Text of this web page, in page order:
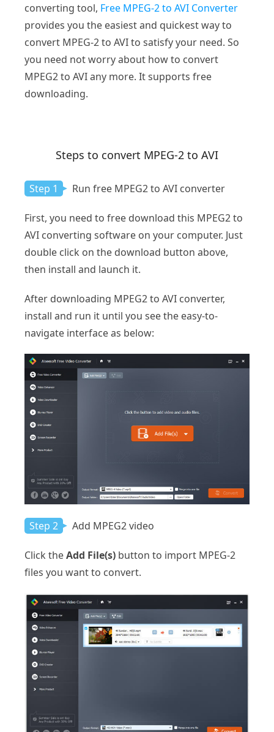
converting tool, Free MPEG-2 to AVI Converter
provides you the easiest and quickest way to
convert MPEG-2 to AVI to satisfy your need. So
you need not worry about how to convert
MPEG2 to AVI any more. It supports free
downloading.
Steps to convert MPEG-2 to AVI
Step 1 Run free MPEG2 to AVI converter
First, you need to free download this MPEG2 to
AVI converting software on your computer. Just
double click on the download button above,
then install and launch it.
After downloading MPEG2 to AVI converter,
install and run it until you see the easy-to-
navigate interface as below:
Step 2 Add MPEG2 video
Click theAdd File(s) button to import MPEG-2
files you want to convert.